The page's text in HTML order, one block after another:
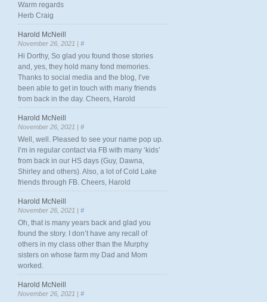
Warm regards
Herb Craig
Harold McNeill
November 26, 2021 | #
Hi Dorthy, So glad you found those stories
and, yes, they hold many fond memories.
Thanks to social media and the blog, I’ve
been able to get in touch with many friends
from back in the day. Cheers, Harold
Harold McNeill
November 26, 2021 | #
Well, well. Pleased to see your name pop up.
I’m in regular contact via FB with many ‘kids’
from back in our HS days (Guy, Dawna,
Shirley and others). Also, a lot of Cold Lake
friends through FB. Cheers, Harold
Harold McNeill
November 26, 2021 | #
Oh, that is many years back and glad you
found the story. I don’t have any recall of
others in my class other than the Murphy
sisters on whose farm my Dad and Mom
worked.
Harold McNeill
November 26, 2021 | #